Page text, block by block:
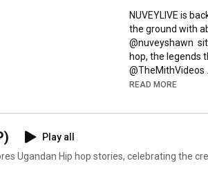
NUVEYLIVE is
the ground with
@nuveyshawn
hop, the legends
@TheMithVideos .
shifting music
From lock-in
READ MORE
Play all
Ugandan Hip hop stories, celebrating the